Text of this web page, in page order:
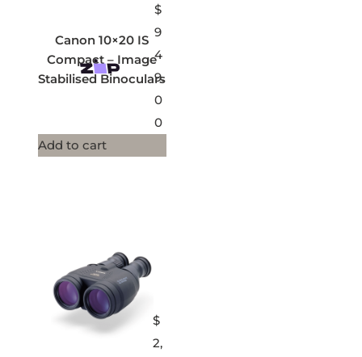
Canon 10×20 IS
Compact – Image
Stabilised Binoculars
$
9
4
9.
0
0
Add to cart
$
2,